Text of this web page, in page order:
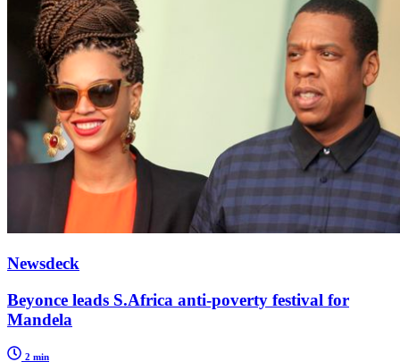
Newsdeck
Beyonce leads S.Africa anti-poverty festival for
Mandela
2 min